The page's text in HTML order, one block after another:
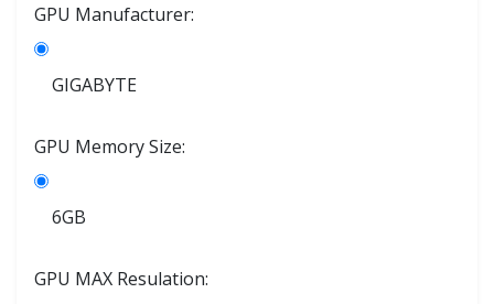
GPU Manufacturer:
GIGABYTE
GPU Memory Size:
6GB
GPU MAX Resulation: